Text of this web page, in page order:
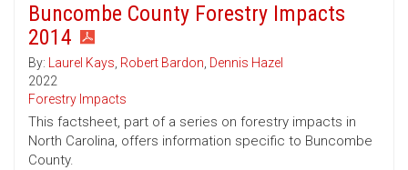
Buncombe County Forestry Impacts
2014
By: Laurel Kays, Robert Bardon, Dennis Hazel
2022
Forestry Impacts
This factsheet, part of a series on forestry impacts in
North Carolina, offers information specific to Buncombe
County.